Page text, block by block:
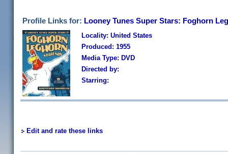
Profile Links for: Looney Tunes Super Stars: Foghorn
Locality: United States
Produced: 1955
Media Type: DVD
Directed by:
Starring:
Edit and rate these links